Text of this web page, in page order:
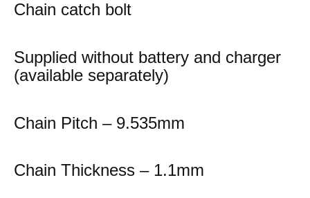
Chain catch bolt
Supplied without battery and charger
(available separately)
Chain Pitch – 9.535mm
Chain Thickness – 1.1mm